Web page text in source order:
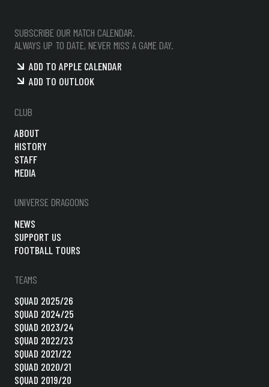
SUBSCRIBE OUR MATCH CALENDAR.
ALWAYS UP TO DATE, NEVER MISS A GAME DAY.
ADD TO APPLE CALENDAR
ADD TO OUTLOOK
CLUB
ABOUT
HISTORY
STAFF
MEDIA
UNIVERSE DRAGOONS
NEWS
SUPPORT US
FOOTBALL TOURS
TEAMS
SQUAD 2025/26
SQUAD 2024/25
SQUAD 2023/24
SQUAD 2022/23
SQUAD 2021/22
SQUAD 2020/21
SQUAD 2019/20